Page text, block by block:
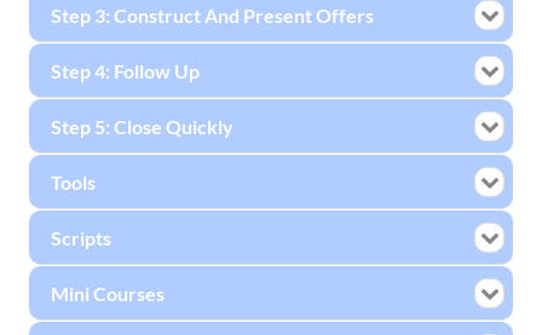
Step 3: Construct And Present Offers
Step 4: Follow Up
Step 5: Close Quickly
Tools
Scripts
Mini Courses